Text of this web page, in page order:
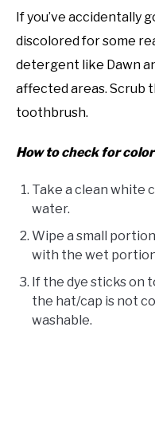
If you’ve accidentally
discolored for some
detergent like Dawn
affected areas. Scrub
toothbrush.
How to check for
Take a clean white
water.
Wipe a small
with the wet
If the dye sticks on
the hat/cap is not
washable.